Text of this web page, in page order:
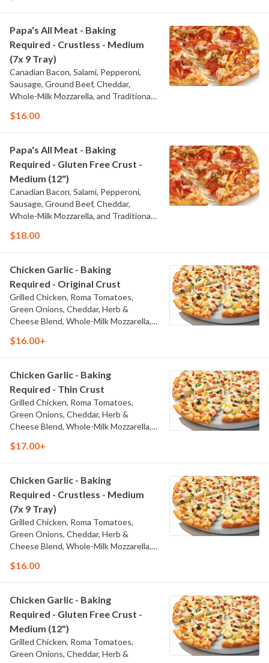
Papa's All Meat - Baking
Required - Crustless - Medium
(7x 9 Tray)
Canadian Bacon, Salami, Pepperoni,
Sausage, Ground Beef, Cheddar,
Whole-Milk Mozzarella, and Traditional
$16.00
Papa's All Meat - Baking
Required - Gluten Free Crust -
Medium (12")
Canadian Bacon, Salami, Pepperoni,
Sausage, Ground Beef, Cheddar,
Whole-Milk Mozzarella, and Traditional
$18.00
Chicken Garlic - Baking
Required - Original Crust
Grilled Chicken, Roma Tomatoes,
Green Onions, Cheddar, Herb &
Cheese Blend, Whole-Milk Mozzarella,
$16.00+
Chicken Garlic - Baking
Required - Thin Crust
Grilled Chicken, Roma Tomatoes,
Green Onions, Cheddar, Herb &
Cheese Blend, Whole-Milk Mozzarella,
$17.00+
Chicken Garlic - Baking
Required - Crustless - Medium
(7x 9 Tray)
Grilled Chicken, Roma Tomatoes,
Green Onions, Cheddar, Herb &
Cheese Blend, Whole-Milk Mozzarella,
$16.00
Chicken Garlic - Baking
Required - Gluten Free Crust -
Medium (12")
Grilled Chicken, Roma Tomatoes,
Green Onions, Cheddar, Herb &